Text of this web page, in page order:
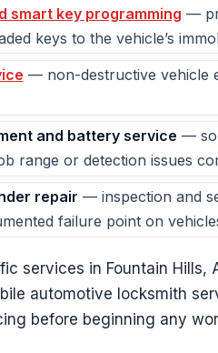
smart key programming —
keys to the vehicle’s
— non-destructive vehicle
and battery service —
range or detection issues
repair — inspection and
failure point on
services in Fountain Hills,
automotive locksmith
before beginning any